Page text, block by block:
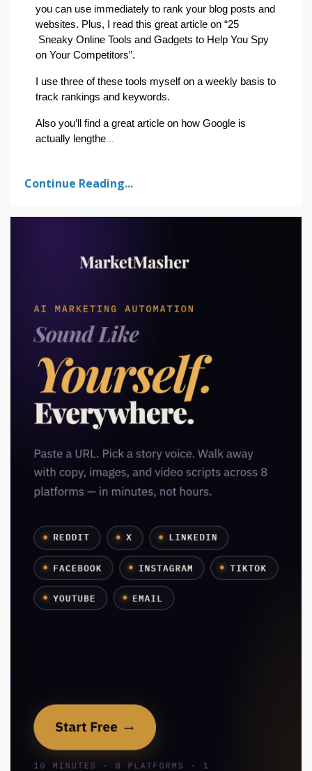
you can use immediately to rank your blog posts and
websites. Plus, I read this great article on “25
Sneaky Online Tools and Gadgets to Help You Spy
on Your Competitors”.
I use three of these tools myself on a weekly basis to
track rankings and keywords.
Also you’ll find a great article on how Google is
actually lengthe
Continue Reading...